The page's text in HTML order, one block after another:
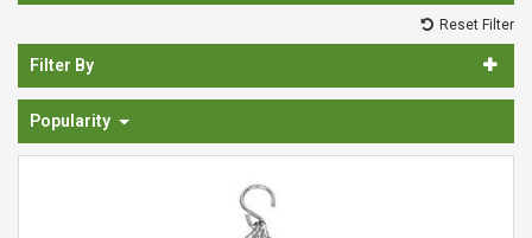
Reset Filter
Filter By
Popularity
Spreaders
Widgers & Dibbers